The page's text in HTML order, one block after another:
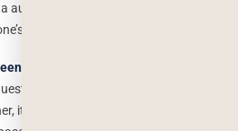
audit is far more reliable than a flat
looked at your actual data.
a chatbot and agentic AI?
or holds a conversation.
it can take multi-step actions on your